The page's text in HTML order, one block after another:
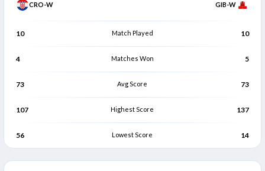
CRO-W GIB-W
10 Match Played 10
4 Matches Won 5
73 Avg Score 73
107 Highest Score 137
56 Lowest Score 14